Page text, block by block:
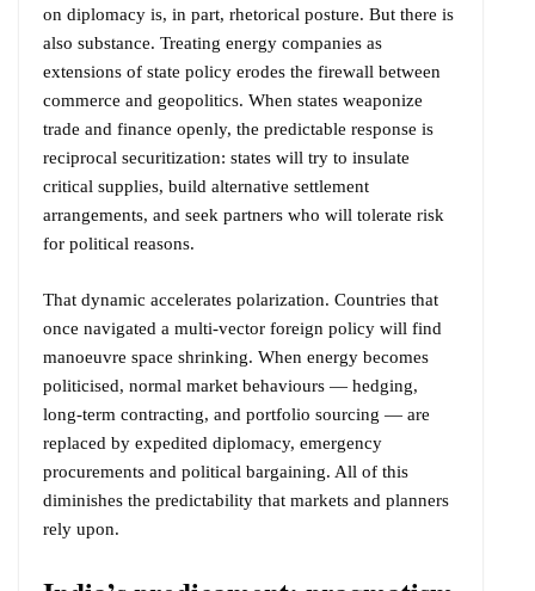
on diplomacy is, in part, rhetorical posture. But there is
also substance. Treating energy companies as
extensions of state policy erodes the firewall between
commerce and geopolitics. When states weaponize
trade and finance openly, the predictable response is
reciprocal securitization: states will try to insulate
critical supplies, build alternative settlement
arrangements, and seek partners who will tolerate risk
for political reasons.
That dynamic accelerates polarization. Countries that
once navigated a multi-vector foreign policy will find
manoeuvre space shrinking. When energy becomes
politicised, normal market behaviours — hedging,
long-term contracting, and portfolio sourcing — are
replaced by expedited diplomacy, emergency
procurements and political bargaining. All of this
diminishes the predictability that markets and planners
rely upon.